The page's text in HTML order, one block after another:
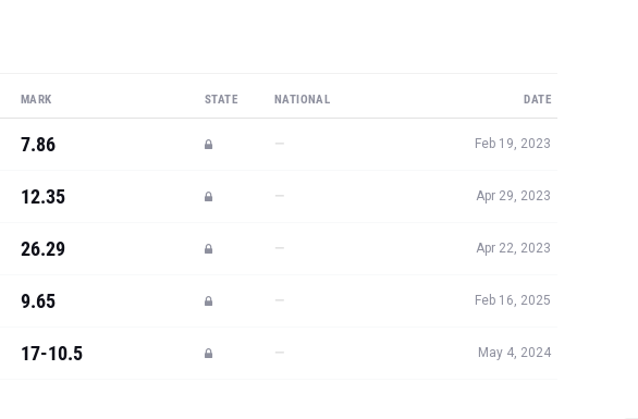
MARK STATE NATIONAL DATE
7.86 — Feb 19, 2023
12.35 — Apr 29, 2023
26.29 — Apr 22, 2023
9.65 — Feb 16, 2025
17-10.5 — May 4, 2024